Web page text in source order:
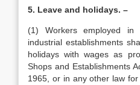
5. Leave and holidays. –
(1) Workers employed
industrial establishments
holidays with wages as
Shops and Establishments
1965, or in any other law